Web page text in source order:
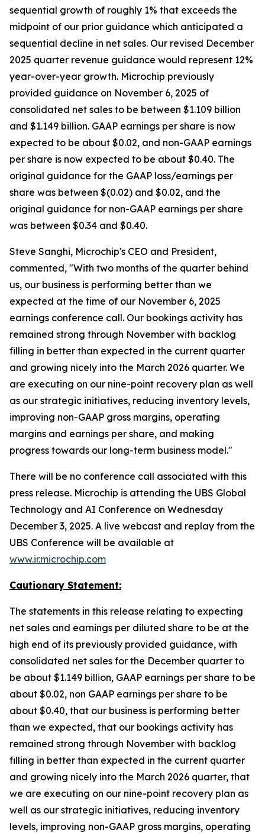
sequential growth of roughly 1% that exceeds the
midpoint of our prior guidance which anticipated a
sequential decline in net sales. Our revised December
2025 quarter revenue guidance would represent 12%
year-over-year growth. Microchip previously
provided guidance on November 6, 2025 of
consolidated net sales to be between $1.109 billion
and $1.149 billion. GAAP earnings per share is now
expected to be about $0.02, and non-GAAP earnings
per share is now expected to be about $0.40. The
original guidance for the GAAP loss/earnings per
share was between $(0.02) and $0.02, and the
original guidance for non-GAAP earnings per share
was between $0.34 and $0.40.
Steve Sanghi, Microchip's CEO and President,
commented, "With two months of the quarter behind
us, our business is performing better than we
expected at the time of our November 6, 2025
earnings conference call. Our bookings activity has
remained strong through November with backlog
filling in better than expected in the current quarter
and growing nicely into the March 2026 quarter. We
are executing on our nine-point recovery plan as well
as our strategic initiatives, reducing inventory levels,
improving non-GAAP gross margins, operating
margins and earnings per share, and making
progress towards our long-term business model."
There will be no conference call associated with this
press release. Microchip is attending the UBS Global
Technology and AI Conference on Wednesday
December 3, 2025. A live webcast and replay from the
UBS Conference will be available at
www.ir.microchip.com
Cautionary Statement:
The statements in this release relating to expecting
net sales and earnings per diluted share to be at the
high end of its previously provided guidance, with
consolidated net sales for the December quarter to
be about $1.149 billion, GAAP earnings per share to be
about $0.02, non GAAP earnings per share to be
about $0.40, that our business is performing better
than we expected, that our bookings activity has
remained strong through November with backlog
filling in better than expected in the current quarter
and growing nicely into the March 2026 quarter, that
we are executing on our nine-point recovery plan as
well as our strategic initiatives, reducing inventory
levels, improving non-GAAP gross margins, operating